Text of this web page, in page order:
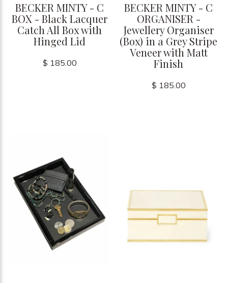
BECKER MINTY - C
BOX - Black Lacquer
Catch All Box with
Hinged Lid
$ 185.00
BECKER MINTY - C
ORGANISER -
Jewellery Organiser
(Box) in a Grey Stripe
Veneer with Matt
Finish
$ 185.00